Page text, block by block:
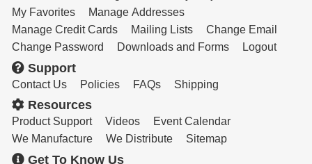
My Favorites
Manage Addresses
Manage Credit Cards
Mailing Lists
Change Email
Change Password
Downloads and Forms Logout
Support
Contact Us Policies FAQs Shipping
Resources
Product Support Videos
Event Calendar
We Manufacture
We Distribute Sitemap
Get To Know Us